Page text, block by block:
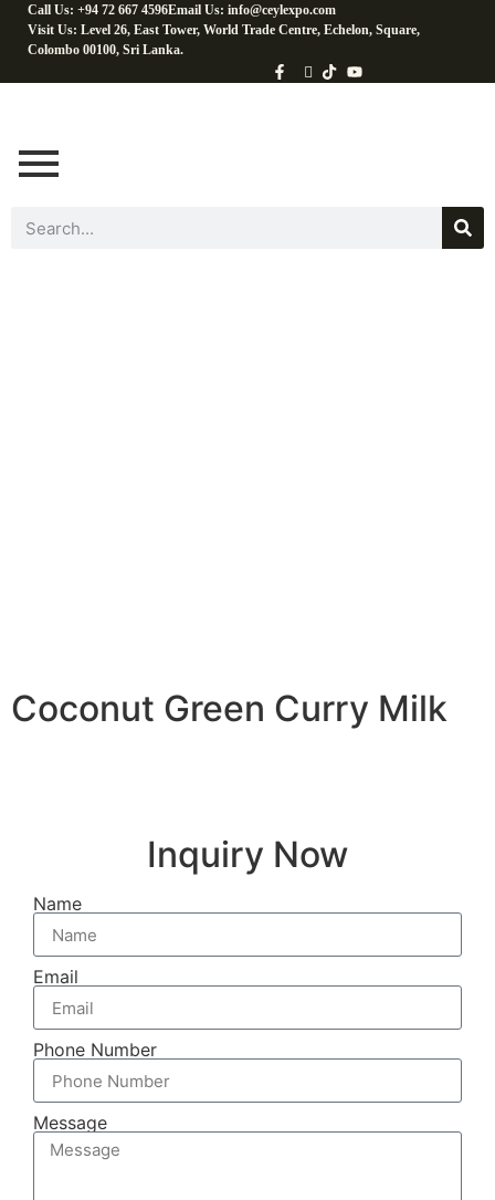
Call Us: +94 72 667 4596Email Us: info@ceylexpo.com
Visit Us: Level 26, East Tower, World Trade Centre, Echelon, Square,
Colombo 00100, Sri Lanka.
Coconut Green Curry Milk
Inquiry Now
Name
Email
Phone Number
Message